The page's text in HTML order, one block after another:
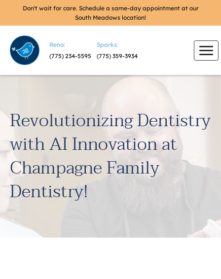
Don't wait for care. Schedule a same-day appointment at our
South Meadows location!
Reno:
(775) 234-5595
Sparks:
(775) 359-3934
Revolutionizing Dentistry
with AI Innovation at
Champagne Family
Dentistry!